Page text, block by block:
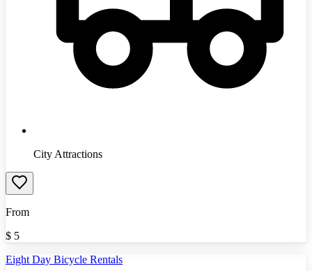
City Attractions
From
$ 5
Eight Day Bicycle Rentals